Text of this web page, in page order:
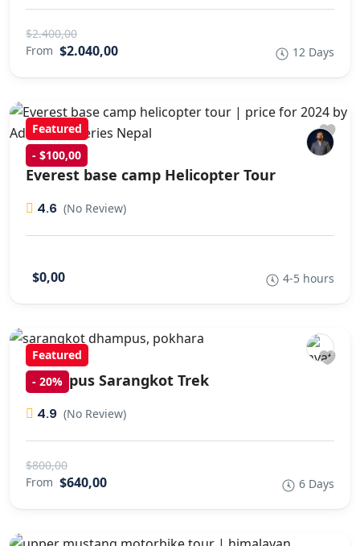
$2.400,00
From $2.040,00 12 Days
Featured
- $100,00
Everest base camp Helicopter Tour
4.6 (No Review)
$0,00 4-5 hours
Featured
- 20%
Dhampus Sarangkot Trek
4.9 (No Review)
$800,00
From $640,00 6 Days